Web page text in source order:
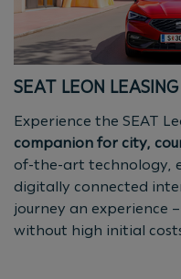
SEAT LEON LEASING
Experience the SEAT
companion for city,
of-the-art technology,
digitally connected
journey an experience –
without high initial